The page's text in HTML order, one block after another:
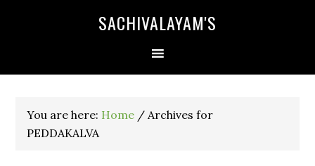
SACHIVALAYAM'S
You are here: Home / Archives for
PEDDAKALVA